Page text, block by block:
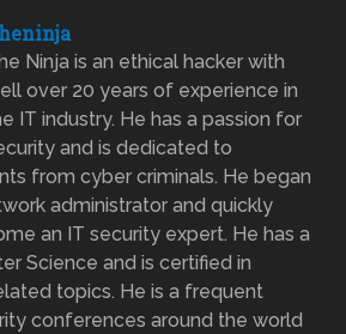
Ninja is an ethical hacker with
over 20 years of experience in
IT industry. He has a passion for
and is dedicated to
from cyber criminals. He began
administrator and quickly
an IT security expert. He has a
Science and is certified in
topics. He is a frequent
conferences around the world